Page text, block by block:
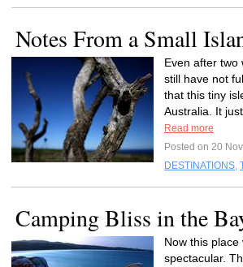
Notes From a Small
Even after two
still have not
that this tiny
Australia. It
Read more
Posted on 20
DESTINATIONS,
Camping Bliss in the
Now this place
spectacular.